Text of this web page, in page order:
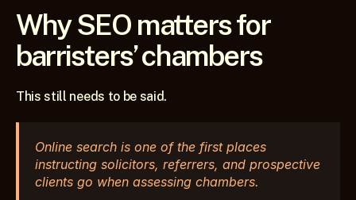
Why SEO matters for
barristers’ chambers
This still needs to be said.
Online search is one of the first places
instructing solicitors, referrers, and prospective
clients go when assessing chambers.